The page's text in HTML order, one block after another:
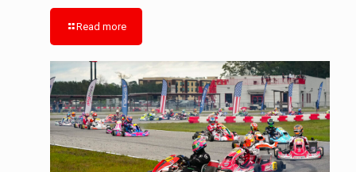
Read more